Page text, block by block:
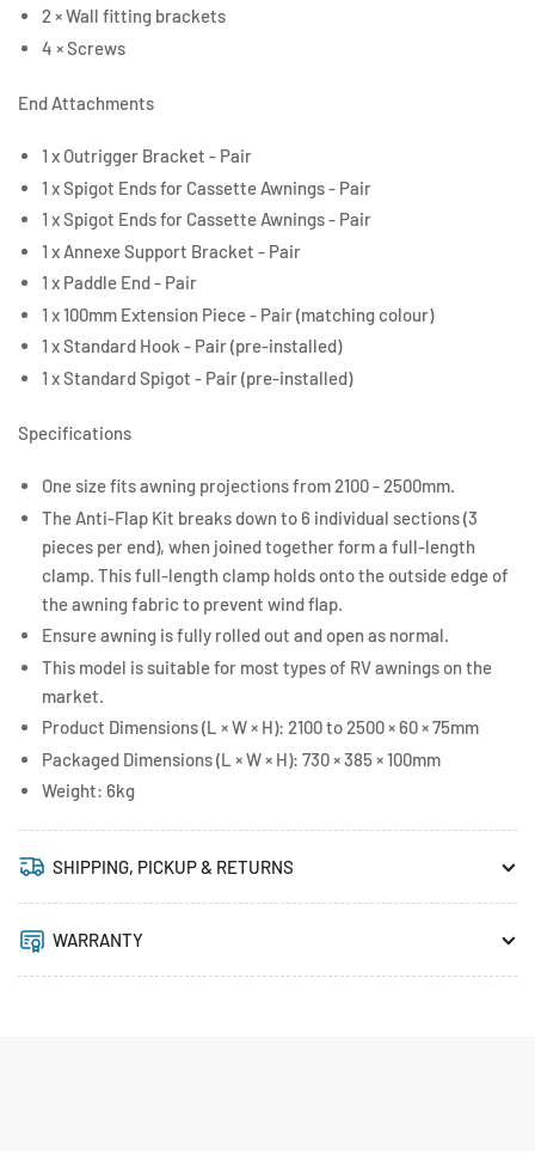
2 × Wall fitting brackets
4 × Screws
End Attachments
1 x Outrigger Bracket - Pair
1 x Spigot Ends for Cassette Awnings - Pair
1 x Spigot Ends for Cassette Awnings - Pair
1 x Annexe Support Bracket - Pair
1 x Paddle End - Pair
1 x 100mm Extension Piece - Pair (matching colour)
1 x Standard Hook - Pair (pre-installed)
1 x Standard Spigot - Pair (pre-installed)
Specifications
One size fits awning projections from 2100 - 2500mm.
The Anti-Flap Kit breaks down to 6 individual sections (3
pieces per end), when joined together form a full-length
clamp. This full-length clamp holds onto the outside edge of
the awning fabric to prevent wind flap.
Ensure awning is fully rolled out and open as normal.
This model is suitable for most types of RV awnings on the
market.
Product Dimensions (L × W × H): 2100 to 2500 × 60 × 75mm
Packaged Dimensions (L × W × H): 730 × 385 × 100mm
Weight: 6kg
SHIPPING, PICKUP & RETURNS
WARRANTY